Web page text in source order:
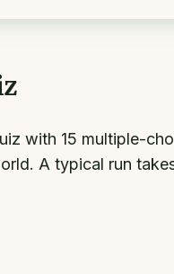
with 15 multiple-
A typical run